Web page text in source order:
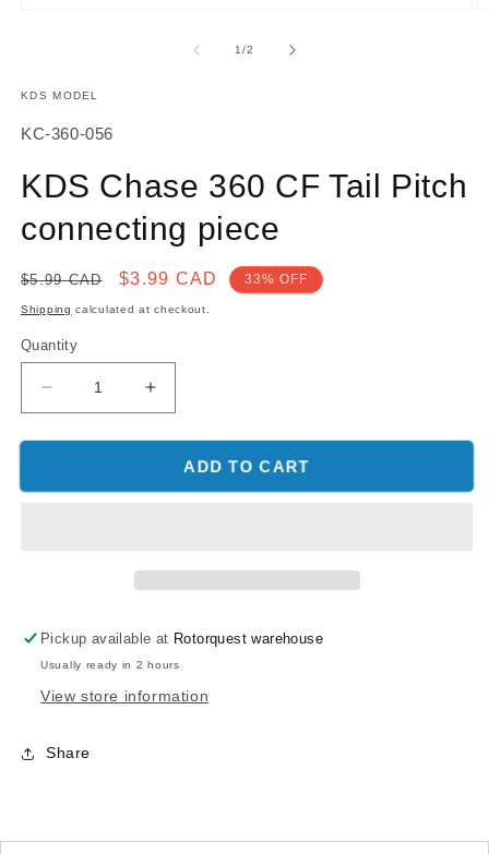
1/of
2
KDS MODEL
SKU:
KC-360-056
KDS Chase 360 CF Tail Pitch
connecting piece
Regular
price
$5.99 CAD
Sale
price
$3.99 CAD 33% OFF
Shipping calculated at checkout.
Quantity
Decrease
quantity
for
Chase
Increase
quantity
for
KDS
Chase
ADD TO CART
Pickup available at Rotorquest warehouse
Usually ready in 2 hours
View store information
Share